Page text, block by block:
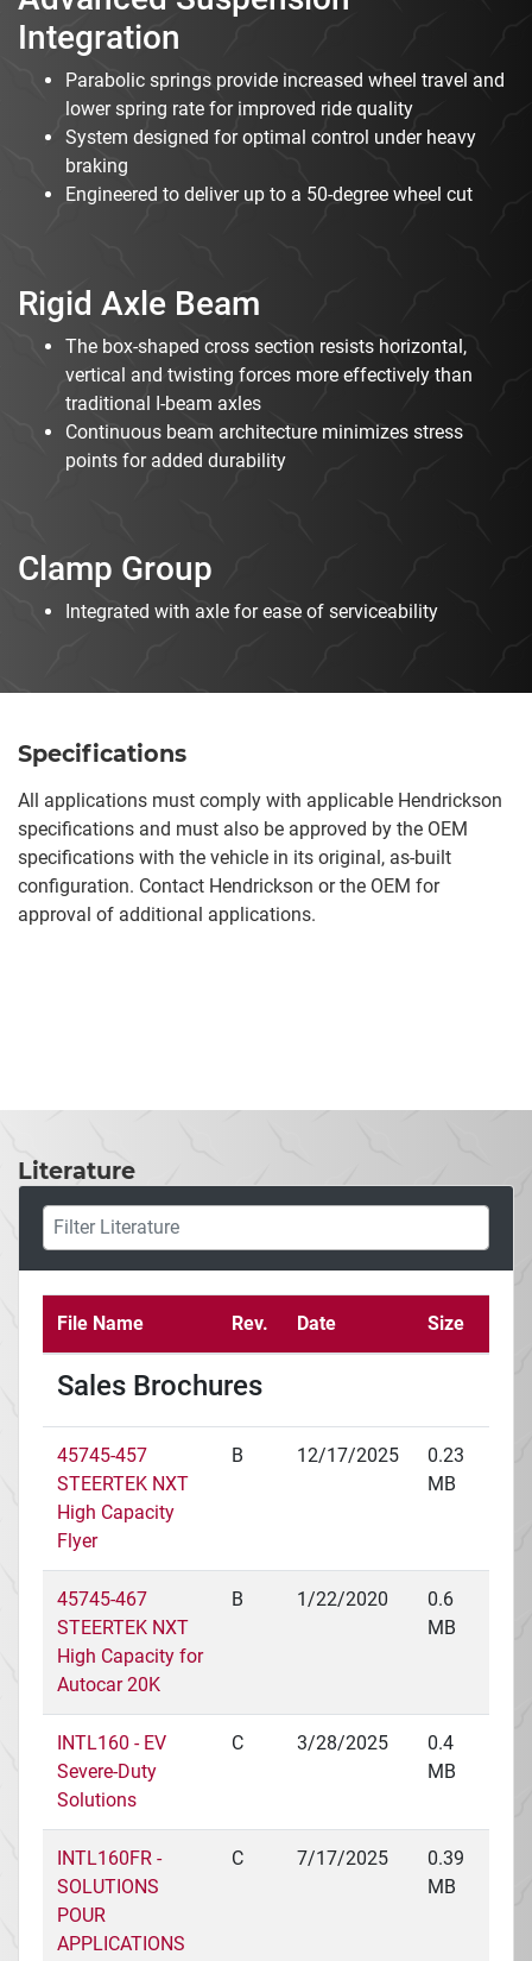
Integration
Parabolic springs provide increased wheel travel and
lower spring rate for improved ride quality
System designed for optimal control under heavy
braking
Engineered to deliver up to a 50-degree wheel cut
Rigid Axle Beam
The box-shaped cross section resists horizontal,
vertical and twisting forces more effectively than
traditional I-beam axles
Continuous beam architecture minimizes stress
points for added durability
Clamp Group
Integrated with axle for ease of serviceability
Specifications
All applications must comply with applicable Hendrickson
specifications and must also be approved by the OEM
specifications with the vehicle in its original, as-built
configuration. Contact Hendrickson or the OEM for
approval of additional applications.
Literature
File Name Rev. Date Size
Sales Brochures
45745-457
STEERTEK NXT
High Capacity
Flyer
B 12/17/2025
0.23
MB
45745-467
STEERTEK NXT
High Capacity for
Autocar 20K
B 1/22/2020
0.6
MB
INTL160 - EV
Severe-Duty
Solutions
C 3/28/2025
0.4
MB
INTL160FR -
SOLUTIONS
POUR
APPLICATIONS
C 7/17/2025
0.39
MB